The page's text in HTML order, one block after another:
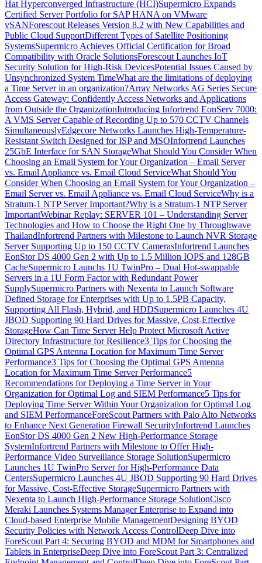
Hat Hyperconverged Infrastructure (HCI)Supermicro Expands
Certified Server Portfolio for SAP HANA on VMware
vSANForescout Releases Version 8.2 with New Capabilities and
Public Cloud SupportDifferent Types of Satellite Positioning
SystemsSupermicro Achieves Official Certification for Broad
Compatibility with Oracle SolutionsForescout Launches IoT
Security Solution for High-Risk DevicesPotential Issues Caused by
Unsynchronized System TimeWhat are the limitations of deploying
a Time Server in an organization?Array Networks AG Series Secure
Access Gateway: Confidently Access Networks and Applications
from Outside the OrganizationIntroducing Infortrend EonServ 7000:
A VMS Server Capable of Recording Up to 570 CCTV Channels
SimultaneouslyEdgecore Networks Launches High-Temperature-
Resistant Switch Designed for ISP and MSOInfortrend Launches
25GbE Interface for SAN StorageWhat Should You Consider When
Choosing an Email System for Your Organization – Email Server
vs. Email Appliance vs. Email Cloud ServiceWhat Should You
Consider When Choosing an Email System for Your Organization –
Email Server vs. Email Appliance vs. Email Cloud ServiceWhy is a
Stratum-1 NTP Server Important?Why is a Stratum-1 NTP Server
ImportantWebinar Replay: SERVER 101 – Understanding Server
Technologies and How to Choose the Right One by Throughwave
ThailandInfortrend Partners with Milestone to Launch NVR Storage
Server Supporting Up to 150 CCTV CamerasInfortrend Launches
EonStor DS 4000 Gen 2 with Up to 1.5 Million IOPS and 128GB
CacheSupermicro Launchs 1U TwinPro – Dual Hot-swappable
Servers in a 1U Form Factor with Redundant Power
SupplySupermicro Partners with Nexenta to Launch Software
Defined Storage for Enterprises with Up to 1.5PB Capacity,
Supporting All Flash, Hybrid, and HDDSupermicro Launches 4U
JBOD Supporting 90 Hard Drives for Massive, Cost-Effective
StorageHow Can Time Server Help Protect Microsoft Active
Directory Infrastructure for Resilience3 Tips for Choosing the
Optimal GPS Antenna Location for Maximum Time Server
Performance3 Tips for Choosing the Optimal GPS Antenna
Location for Maximum Time Server Performance5
Recommendations for Deploying a Time Server in Your
Organization for Optimal Log and SIEM Performance5 Tips for
Deploying Time Server Within Your Organization for Optimal Log
and SIEM PerformanceForeScout Partners with Palo Alto Networks
to Enhance Next Generation Firewall SecurityInfortrend Launches
EonStor DS 4000 Gen 2 New High-Performance Storage
SystemInfortrend Partners with Milestone to Offer High-
Performance Video Surveillance Storage SolutionSupermicro
Launches 1U TwinPro Server for High-Performance Data
CentersSupermicro Launches 4U JBOD Supporting 90 Hard Drives
for Massive, Cost-Effective StorageSupermicro Partners with
Nexenta to Launch High-Performance Storage SolutionCisco
Meraki Launches Systems Manager Enterprise to Expand into
Cloud-based Enterprise Mobile ManagementDesigning BYOD
Security Policies with Network Access ControlDeep Dive into
ForeScout Part 4: Securing BYOD and MDM for Smartphones and
Tablets in EnterpriseDeep Dive into ForeScout Part 3: Centralized